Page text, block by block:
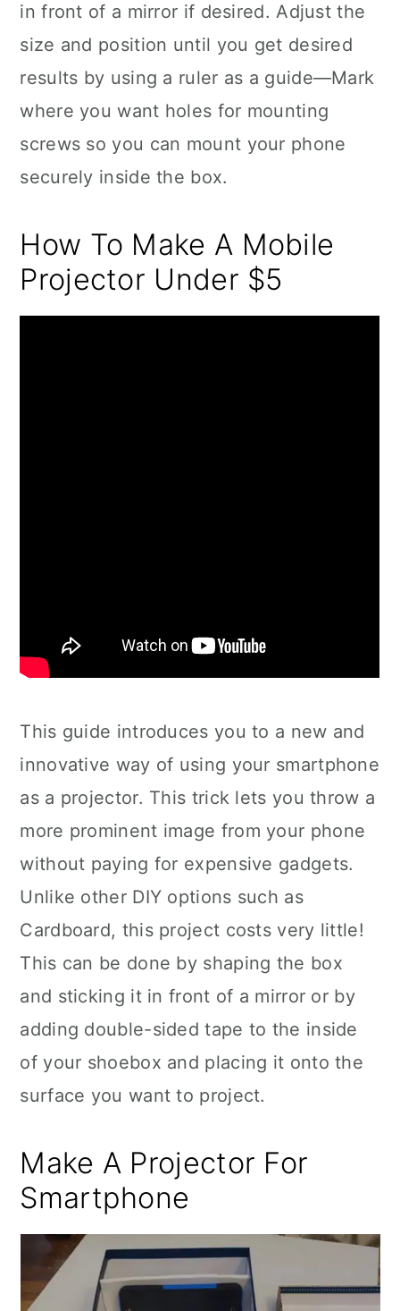
in front of a mirror if desired. Adjust the
size and position until you get desired
results by using a ruler as a guide—Mark
where you want holes for mounting
screws so you can mount your phone
securely inside the box.
How To Make A Mobile
Projector Under $5
This guide introduces you to a new and
innovative way of using your smartphone
as a projector. This trick lets you throw a
more prominent image from your phone
without paying for expensive gadgets.
Unlike other DIY options such as
Cardboard, this project costs very little!
This can be done by shaping the box
and sticking it in front of a mirror or by
adding double-sided tape to the inside
of your shoebox and placing it onto the
surface you want to project.
Make A Projector For
Smartphone